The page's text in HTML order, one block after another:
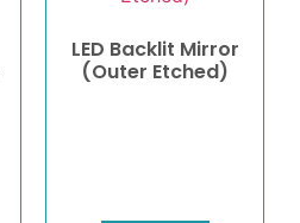
LED Backlit Mirror
(Outer Etched)